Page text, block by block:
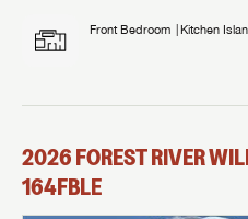
Front Bedroom Kitchen
2026FOREST RIVER
164FBLE